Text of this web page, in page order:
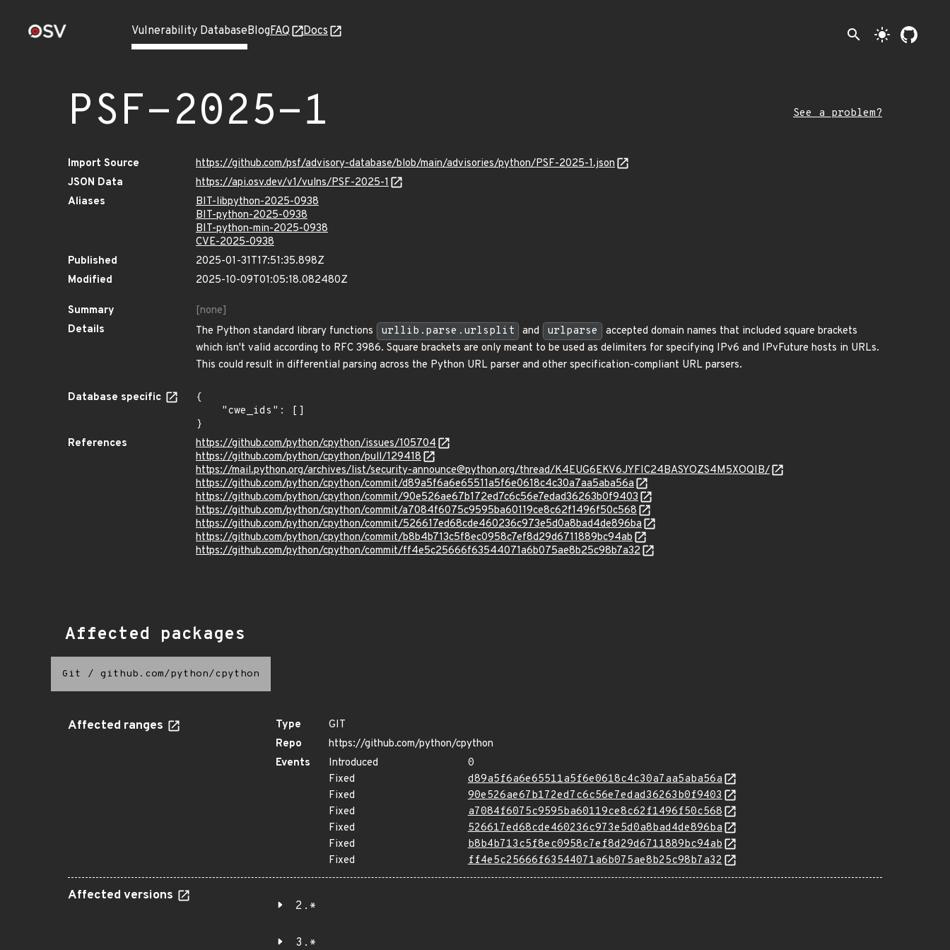
Vulnerability DatabaseBlogFAQ Docs search light_mode
PSF-2025-1 See a problem?
Import Source
https://github.com/psf/advisory-database/blob/main/advisories/python/PSF-2025-1.json
JSON Data
https://api.osv.dev/v1/vulns/PSF-2025-1
Aliases
BIT-libpython-2025-0938
BIT-python-2025-0938
BIT-python-min-2025-0938
CVE-2025-0938
Published
2025-01-31T17:51:35.898Z
Modified
2025-10-09T01:05:18.082480Z
Summary
[none]
Details
The Python standard library functions urllib.parse.urlsplit and urlparse
accepted domain names that included square brackets
which isn't valid according to RFC 3986. Square brackets are only meant to be used as delimiters for specifying IPv6 and IPvFuture hosts in URLs.
This could result in differential parsing across the Python URL parser and other specification-compliant URL parsers.
Database specific
{
}
References
https://github.com/python/cpython/issues/105704
https://github.com/python/cpython/pull/129418
https://mail.python.org/archives/list/security-announce@python.org/thread/K4EUG6EKV6JYFIC24BASYOZS4M5XOQIB/
https://github.com/python/cpython/commit/d89a5f6a6e65511a5f6e0618c4c30a7aa5aba56a
https://github.com/python/cpython/commit/90e526ae67b172ed7c6c56e7edad36263b0f9403
https://github.com/python/cpython/commit/a7084f6075c9595ba60119ce8c62f1496f50c568
https://github.com/python/cpython/commit/526617ed68cde460236c973e5d0a8bad4de896ba
https://github.com/python/cpython/commit/b8b4b713c5f8ec0958c7ef8d29d6711889bc94ab
https://github.com/python/cpython/commit/ff4e5c25666f63544071a6b075ae8b25c98b7a32
Affected packages
Git / github.com/python/cpython
Affected ranges Type
GIT
Repo
https://github.com/python/cpython
Events
Introduced
0
Fixed
d89a5f6a6e65511a5f6e0618c4c30a7aa5aba56a
Fixed
90e526ae67b172ed7c6c56e7edad36263b0f9403
Fixed
a7084f6075c9595ba60119ce8c62f1496f50c568
Fixed
526617ed68cde460236c973e5d0a8bad4de896ba
Fixed
b8b4b713c5f8ec0958c7ef8d29d6711889bc94ab
Fixed
ff4e5c25666f63544071a6b075ae8b25c98b7a32
Affected versions
2.*
3.*